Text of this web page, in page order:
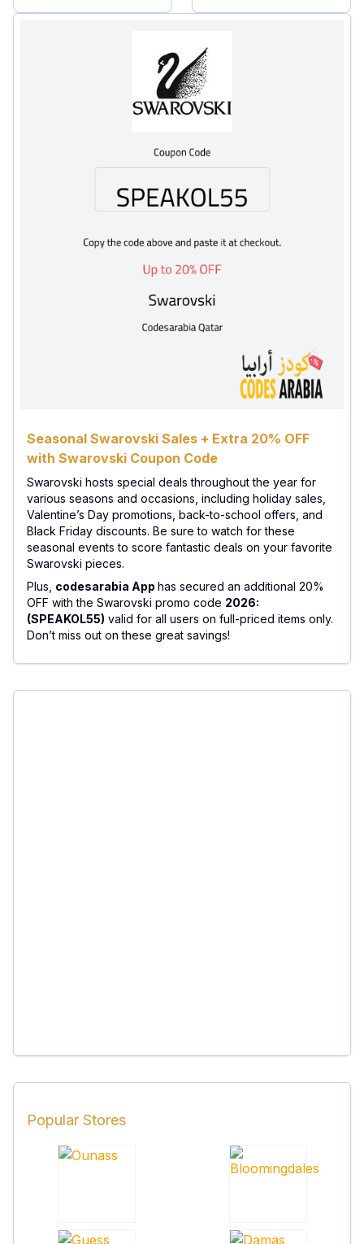
Seasonal Swarovski Sales + Extra 20% OFF
with Swarovski Coupon Code
Swarovski hosts special deals throughout the year for
various seasons and occasions, including holiday sales,
Valentine’s Day promotions, back-to-school offers, and
Black Friday discounts. Be sure to watch for these
seasonal events to score fantastic deals on your favorite
Swarovski pieces.
Plus, codesarabia App has secured an additional 20%
OFF with the Swarovski promo code 2026:
(SPEAKOL55) valid for all users on full-priced items only.
Don’t miss out on these great savings!
Popular Stores